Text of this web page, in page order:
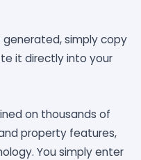
generated, simply copy
it directly into your
on thousands of
property features,
You simply enter